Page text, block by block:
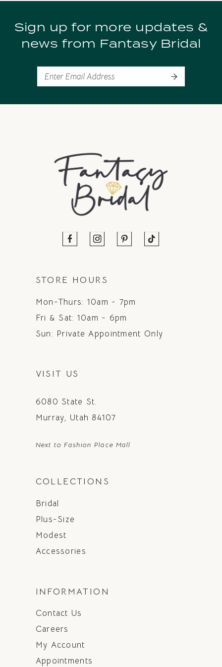
9
10Sign up for more updates &
news from Fantasy Bridal
STORE HOURS
Mon-Thurs: 10am - 7pm
Fri & Sat: 10am - 6pm
Sun: Private Appointment Only
VISIT US
6080 State St.
Murray, Utah 84107
Next to Fashion Place Mall
COLLECTIONS
Bridal
Plus-Size
Modest
Accessories
INFORMATION
Contact Us
Careers
My Account
Appointments